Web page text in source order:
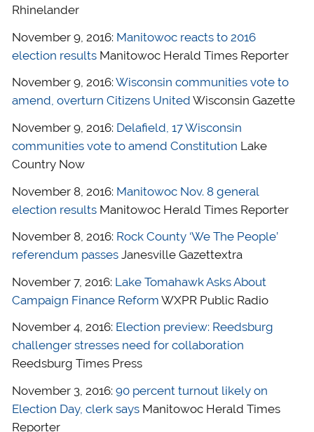
Rhinelander
November 9, 2016: Manitowoc reacts to 2016
election resultsManitowoc Herald Times Reporter
November 9, 2016: Wisconsin communities vote to
amend, overturn Citizens United Wisconsin Gazette
November 9, 2016: Delafield, 17 Wisconsin
communities vote to amend Constitution Lake
Country Now
November 8, 2016: Manitowoc Nov. 8 general
election resultsManitowoc Herald Times Reporter
November 8, 2016: Rock County ‘We The People’
referendum passesJanesville Gazettextra
November 7, 2016: Lake Tomahawk Asks About
Campaign Finance Reform WXPR Public Radio
November 4, 2016: Election preview: Reedsburg
challenger stresses need for collaboration
Reedsburg Times Press
November 3, 2016: 90 percent turnout likely on
Election Day, clerk saysManitowoc Herald Times
Reporter